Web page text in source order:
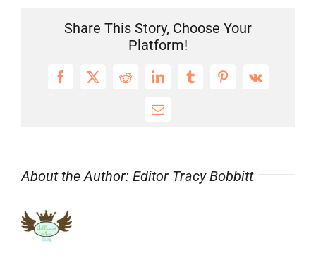
Share This Story, Choose Your
Platform!
Facebook
X RedditLinkedInTumblrPinterest
Vk
Email
About the Author: Editor Tracy Bobbitt